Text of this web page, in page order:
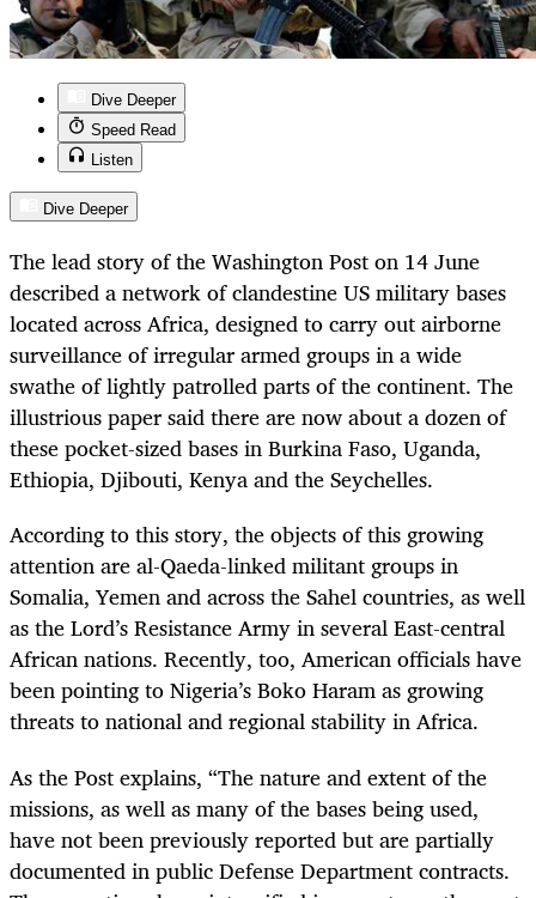
Dive Deeper
Speed Read
Listen
Dive Deeper
The lead story of the Washington Post on 14 June
described a network of clandestine US military bases
located across Africa, designed to carry out airborne
surveillance of irregular armed groups in a wide
swathe of lightly patrolled parts of the continent. The
illustrious paper said there are now about a dozen of
these pocket-sized bases in Burkina Faso, Uganda,
Ethiopia, Djibouti, Kenya and the Seychelles.
According to this story, the objects of this growing
attention are al-Qaeda-linked militant groups in
Somalia, Yemen and across the Sahel countries, as well
as the Lord’s Resistance Army in several East-central
African nations. Recently, too, American officials have
been pointing to Nigeria’s Boko Haram as growing
threats to national and regional stability in Africa.
As the Post explains, “The nature and extent of the
missions, as well as many of the bases being used,
have not been previously reported but are partially
documented in public Defense Department contracts.